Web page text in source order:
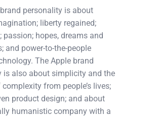
personality is about
liberty regained;
passion; hopes, dreams and
and power-to-the-people
The Apple brand
is also about simplicity and the
from people’s lives;
product design; and about
humanistic company with a